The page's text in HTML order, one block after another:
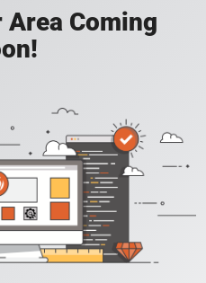
Area Coming